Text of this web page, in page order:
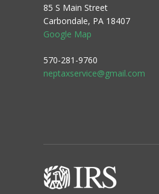
85 S Main Street
Carbondale, PA 18407
Google Map
570-281-9760
neptaxservice@gmail.com